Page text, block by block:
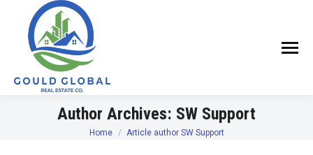
Author Archives: SW Support
You are here:
Home Article author SW Support